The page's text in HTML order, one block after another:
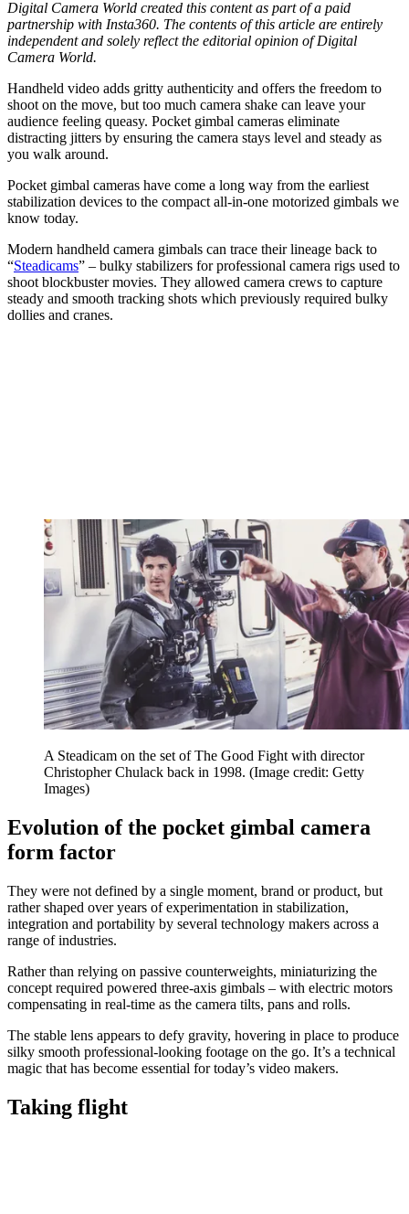
Digital Camera World created this content as part of a paid
partnership with Insta360. The contents of this article are entirely
independent and solely reflect the editorial opinion of Digital
Camera World.
Handheld video adds gritty authenticity and offers the freedom to
shoot on the move, but too much camera shake can leave your
audience feeling queasy. Pocket gimbal cameras eliminate
distracting jitters by ensuring the camera stays level and steady as
you walk around.
Pocket gimbal cameras have come a long way from the earliest
stabilization devices to the compact all-in-one motorized gimbals we
know today.
Modern handheld camera gimbals can trace their lineage back to
“Steadicams” – bulky stabilizers for professional camera rigs used to
shoot blockbuster movies. They allowed camera crews to capture
steady and smooth tracking shots which previously required bulky
dollies and cranes.
A Steadicam on the set of The Good Fight with director
Christopher Chulack back in 1998. (Image credit: Getty
Images)
Evolution of the pocket gimbal camera
form factor
They were not defined by a single moment, brand or product, but
rather shaped over years of experimentation in stabilization,
integration and portability by several technology makers across a
range of industries.
Rather than relying on passive counterweights, miniaturizing the
concept required powered three-axis gimbals – with electric motors
compensating in real-time as the camera tilts, pans and rolls.
The stable lens appears to defy gravity, hovering in place to produce
silky smooth professional-looking footage on the go. It’s a technical
magic that has become essential for today’s video makers.
Taking flight